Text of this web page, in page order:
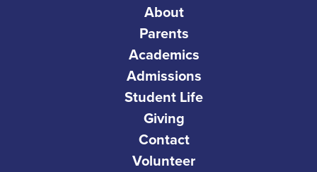
About
Parents
Academics
Admissions
Student Life
Giving
Contact
Volunteer